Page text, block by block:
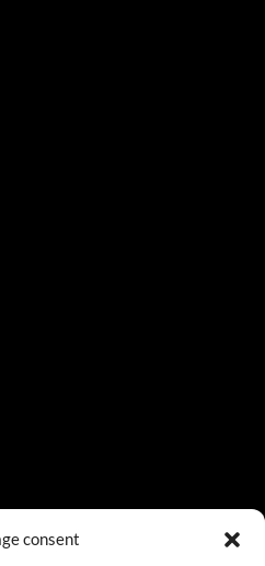
consent